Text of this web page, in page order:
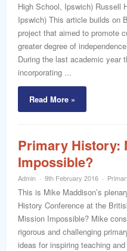
High School, Ipswich) Russell
Ipswich) This article builds on
project that aimed to promote
greater degree of
During the last academic year
incorporating ...
Read More »
Primary History:
Impossible?
Admin 9th February 2016
This is Mike Maddison’s
History Conference at the
Mission Impossible? Mike
rigorous and challenging
ideas for inspiring teaching